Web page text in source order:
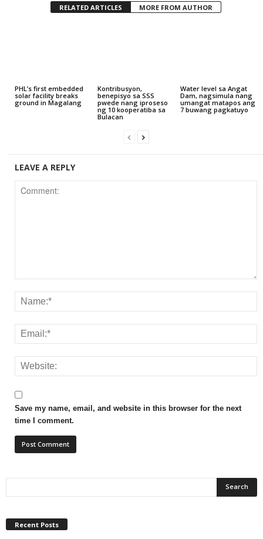
RELATED ARTICLES MORE FROM AUTHOR
PHL’s first embedded
solar facility breaks
ground in Magalang
Kontribusyon,
benepisyo sa SSS
pwede nang iproseso
ng 10 kooperatiba sa
Bulacan
Water level sa Angat
Dam, nagsimula nang
umangat matapos ang
7 buwang pagkatuyo
LEAVE A REPLY
Save my name, email, and website in this browser for the next
time I comment.
Recent Posts